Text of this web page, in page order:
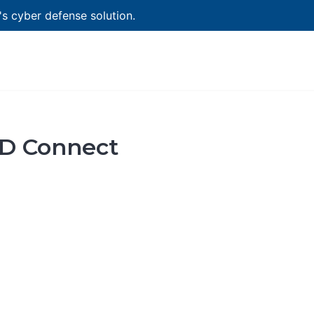
cyber defense solution.
Connect